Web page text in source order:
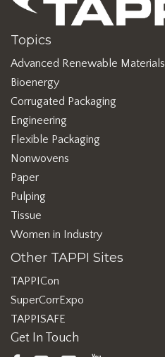
Topics
Advanced Renewable Materials
Bioenergy
Corrugated Packaging
Engineering
Flexible Packaging
Nonwovens
Paper
Pulping
Tissue
Women in Industry
Other TAPPI Sites
TAPPICon
SuperCorrExpo
TAPPISAFE
Get In Touch